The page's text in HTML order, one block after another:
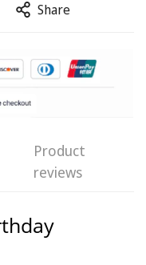
Share
Product
reviews
or older?